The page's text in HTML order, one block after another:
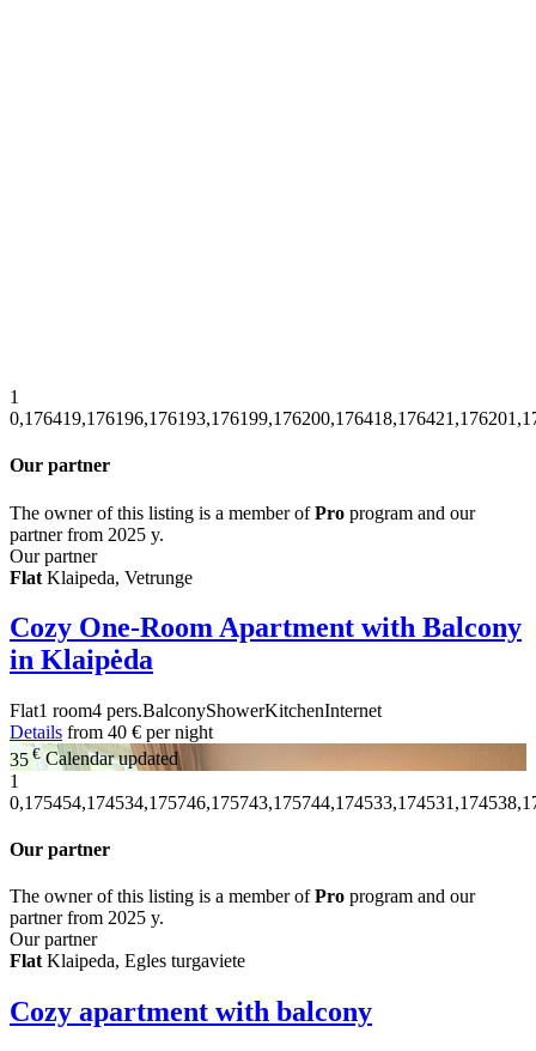
1
Our partner
The owner of this listing is a member ofPro program and our
partner from 2025 y.
Our partner
Flat Klaipeda, Vetrunge
Cozy One-Room Apartment with Balcony
in Klaipėda
Flat1 room4 pers.BalconyShowerKitchenInternet
Details from 40 € per night
35 € Calendar updated
1
Our partner
The owner of this listing is a member ofPro program and our
partner from 2025 y.
Our partner
Flat Klaipeda, Egles turgaviete
Cozy apartment with balcony